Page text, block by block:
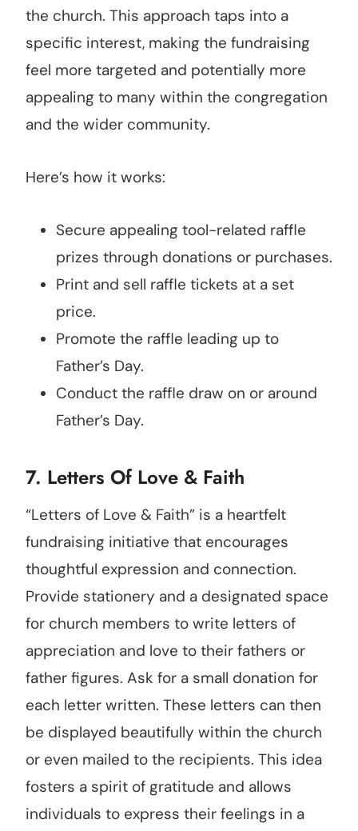
the church. This approach taps into a
specific interest, making the fundraising
feel more targeted and potentially more
appealing to many within the congregation
and the wider community.
Here’s how it works:
Secure appealing tool-related raffle
prizes through donations or purchases.
Print and sell raffle tickets at a set
price.
Promote the raffle leading up to
Father’s Day.
Conduct the raffle draw on or around
Father’s Day.
7. Letters Of Love & Faith
“Letters of Love & Faith” is a heartfelt
fundraising initiative that encourages
thoughtful expression and connection.
Provide stationery and a designated space
for church members to write letters of
appreciation and love to their fathers or
father figures. Ask for a small donation for
each letter written. These letters can then
be displayed beautifully within the church
or even mailed to the recipients. This idea
fosters a spirit of gratitude and allows
individuals to express their feelings in a